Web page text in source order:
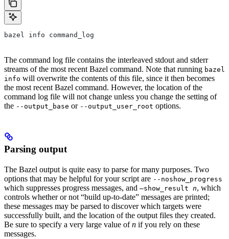
bazel info command_log
The command log file contains the interleaved stdout and stderr
streams of the most recent Bazel command. Note that running bazel
info will overwrite the contents of this file, since it then becomes
the most recent Bazel command. However, the location of the
command log file will not change unless you change the setting of
the --output_base or --output_user_root options.
Parsing output
The Bazel output is quite easy to parse for many purposes. Two
options that may be helpful for your script are --noshow_progress
which suppresses progress messages, and —show_result n, which
controls whether or not “build up-to-date” messages are printed;
these messages may be parsed to discover which targets were
successfully built, and the location of the output files they created.
Be sure to specify a very large value ofn if you rely on these
messages.